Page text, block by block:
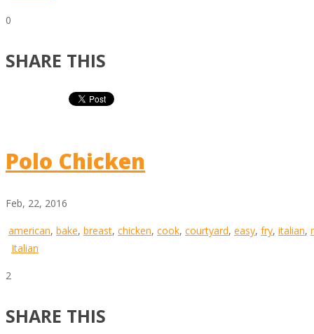
0
SHARE THIS
Polo Chicken
Feb, 22, 2016
american, bake, breast, chicken, cook, courtyard, easy, fry, italian,
Italian
2
SHARE THIS